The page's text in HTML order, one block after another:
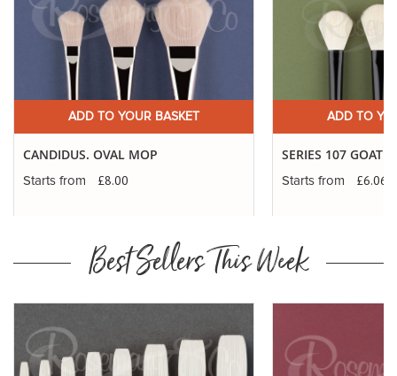
ADD TO YOUR BASKET
CANDIDUS. OVAL MOP
Starts from £8.00
ADD TO
SERIES 107 GOAT
Starts from £6.06
Best Sellers This Week